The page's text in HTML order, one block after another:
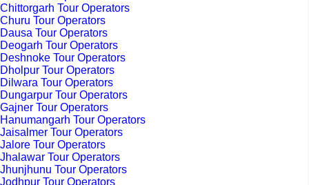
Chittorgarh Tour Operators
Churu Tour Operators
Dausa Tour Operators
Deogarh Tour Operators
Deshnoke Tour Operators
Dholpur Tour Operators
Dilwara Tour Operators
Dungarpur Tour Operators
Gajner Tour Operators
Hanumangarh Tour Operators
Jaisalmer Tour Operators
Jalore Tour Operators
Jhalawar Tour Operators
Jhunjhunu Tour Operators
Jodhpur Tour Operators